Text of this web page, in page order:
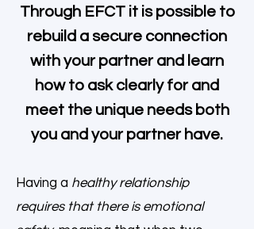
Through EFCT it is possible to
rebuild a secure connection
with your partner and learn
how to ask clearly for and
meet the unique needs both
you and your partner have.
Having a healthy relationship
requires that there is emotional